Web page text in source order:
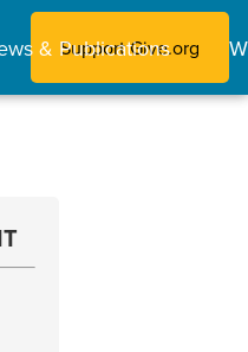
& Publications
Support Give.org